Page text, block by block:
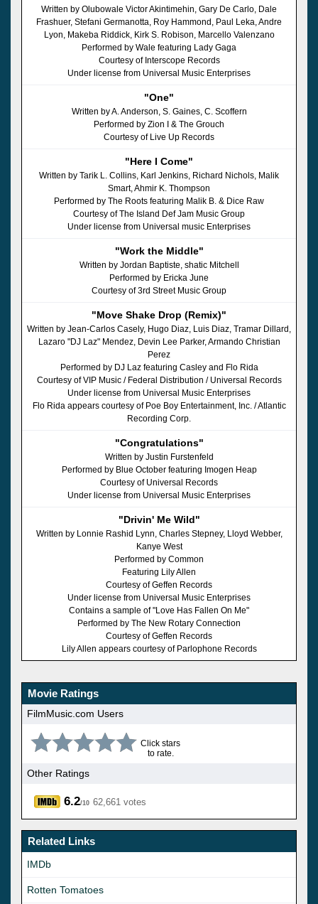
Written by Olubowale Victor Akintimehin, Gary De Carlo, Dale
Frashuer, Stefani Germanotta, Roy Hammond, Paul Leka, Andre
Lyon, Makeba Riddick, Kirk S. Robison, Marcello Valenzano
Performed by Wale featuring Lady Gaga
Courtesy of Interscope Records
Under license from Universal Music Enterprises
"One"
Written by A. Anderson, S. Gaines, C. Scoffern
Performed by Zion I & The Grouch
Courtesy of Live Up Records
"Here I Come"
Written by Tarik L. Collins, Karl Jenkins, Richard Nichols, Malik
Smart, Ahmir K. Thompson
Performed by The Roots featuring Malik B. & Dice Raw
Courtesy of The Island Def Jam Music Group
Under license from Universal music Enterprises
"Work the Middle"
Written by Jordan Baptiste, shatic Mitchell
Performed by Ericka June
Courtesy of 3rd Street Music Group
"Move Shake Drop (Remix)"
Written by Jean-Carlos Casely, Hugo Diaz, Luis Diaz, Tramar Dillard,
Lazaro "DJ Laz" Mendez, Devin Lee Parker, Armando Christian
Perez
Performed by DJ Laz featuring Casley and Flo Rida
Courtesy of VIP Music / Federal Distribution / Universal Records
Under license from Universal Music Enterprises
Flo Rida appears courtesy of Poe Boy Entertainment, Inc. / Atlantic
Recording Corp.
"Congratulations"
Written by Justin Furstenfeld
Performed by Blue October featuring Imogen Heap
Courtesy of Universal Records
Under license from Universal Music Enterprises
"Drivin' Me Wild"
Written by Lonnie Rashid Lynn, Charles Stepney, Lloyd Webber,
Kanye West
Performed by Common
Featuring Lily Allen
Courtesy of Geffen Records
Under license from Universal Music Enterprises
Contains a sample of "Love Has Fallen On Me"
Performed by The New Rotary Connection
Courtesy of Geffen Records
Lily Allen appears courtesy of Parlophone Records
Movie Ratings
FilmMusic.com Users
Click stars
to rate.
Other Ratings
6.2/10 62,661 votes
Related Links
IMDb
Rotten Tomatoes